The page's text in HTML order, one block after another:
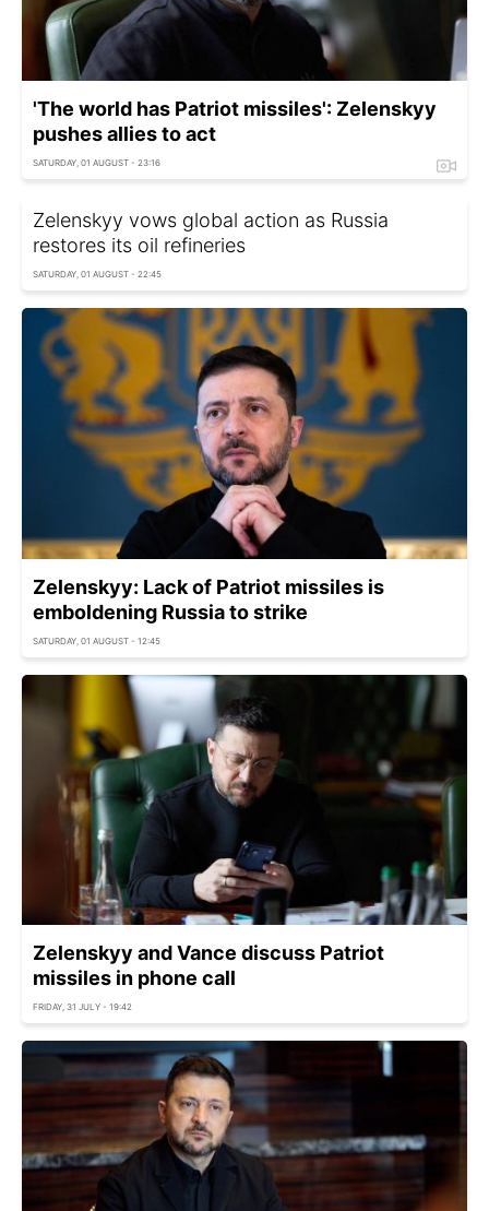
'The world has Patriot missiles': Zelenskyy
pushes allies to act
SATURDAY, 01 AUGUST - 23:16
Zelenskyy vows global action as Russia
restores its oil refineries
SATURDAY, 01 AUGUST - 22:45
Zelenskyy: Lack of Patriot missiles is
emboldening Russia to strike
SATURDAY, 01 AUGUST - 12:45
Zelenskyy and Vance discuss Patriot
missiles in phone call
FRIDAY, 31 JULY - 19:42